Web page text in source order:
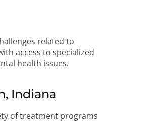
related to
access to specialized
health issues.
Indiana
of treatment programs